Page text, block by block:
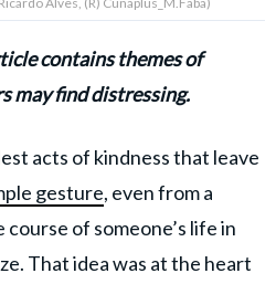
contains themes of
may find distressing.
acts of kindness that leave
gesture, even from a
of someone’s life in
That idea was at the heart